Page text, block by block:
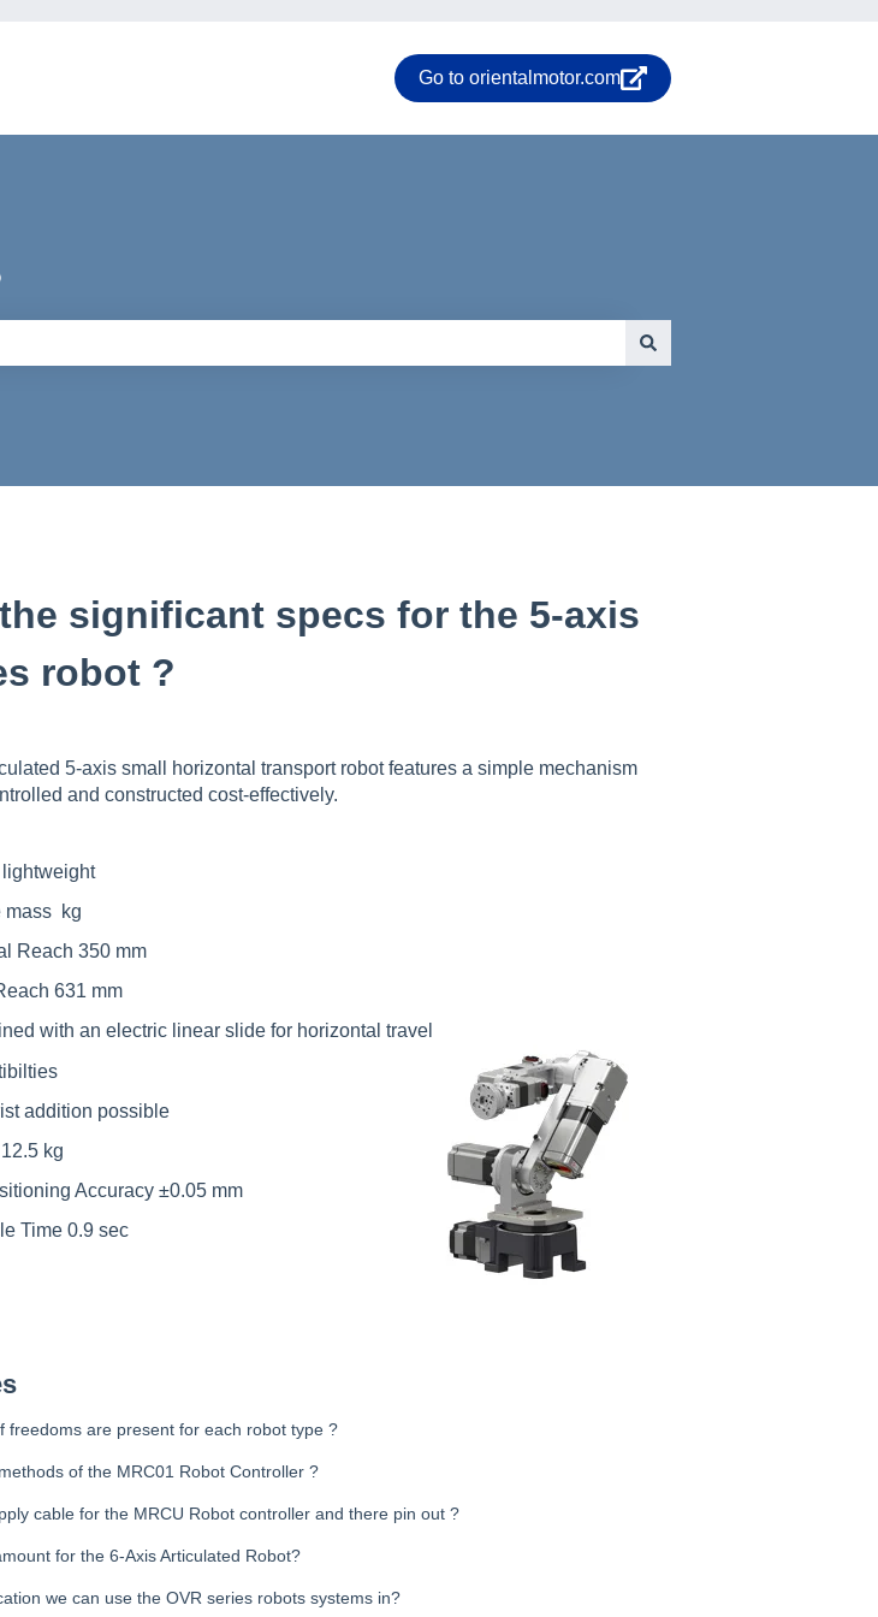
Go to orientalmotor.com
significant specs for the 5-axis
robot ?
5-axissmall horizontal transport robot features a simple mechanism
and constructed cost-effectively.
mass kg
Reach 350 mm
631 mm
with an electric linear slide for horizontal travel
addition possible
kg
Accuracy ±0.05 mm
Time 0.9 sec
freedoms are present for each robot type ?
of the MRC01 Robot Controller ?
cable for the MRCU Robot controller and there pin out ?
for the 6-Axis Articulated Robot?
we can use the OVR series robots systems in?